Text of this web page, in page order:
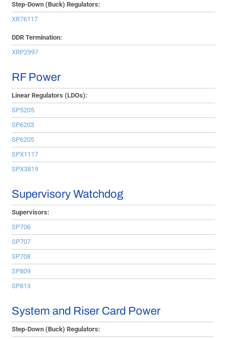
Step-Down (Buck) Regulators:
XR76117
DDR Termination:
XRP2997
RF Power
Linear Regulators (LDOs):
SP5205
SP6203
SP6205
SPX1117
SPX3819
Supervisory Watchdog
Supervisors:
SP706
SP707
SP708
SP809
SP813
System and Riser Card Power
Step-Down (Buck) Regulators: